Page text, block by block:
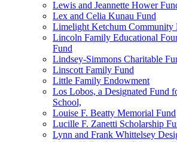
Lewis and Jeannette Hower
Lex and Celia Kunau Fund
Limelight Ketchum Community
Lincoln Family Educational
Fund
Lindsey-Simmons Charitable
Linscott Family Fund
Little Family Endowment
Los Lobos, a Designated Fund
School,
Louise F. Beatty Memorial Fund
Lucille F. Zanetti Scholarship
Lynn and Frank Whittelsey